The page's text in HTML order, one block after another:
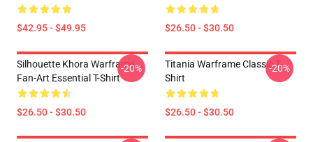
$42.95 - $49.95 $26.50 - $30.50
Silhouette Khora Warframe
Fan-Art Essential T-Shirt
$26.50 - $30.50
-20%
Titania Warframe Classic T-
Shirt
$26.50 - $30.50
-20%